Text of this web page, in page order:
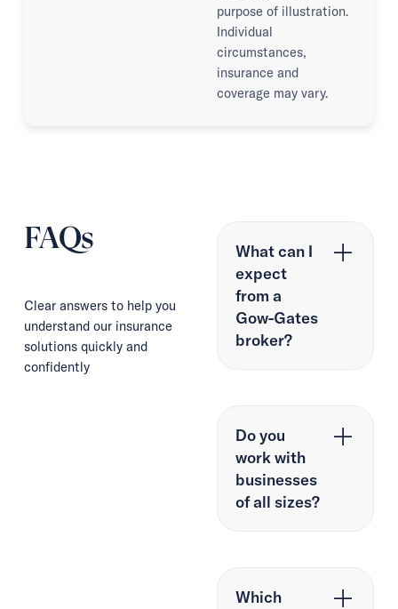
purpose of illustration.
Individual
circumstances,
insurance and
coverage may vary.
FAQs
Clear answers to help you
understand our insurance
solutions quickly and
confidently
What can I
expect
from a
Gow-Gates
broker?
Do you
work with
businesses
of all sizes?
Which